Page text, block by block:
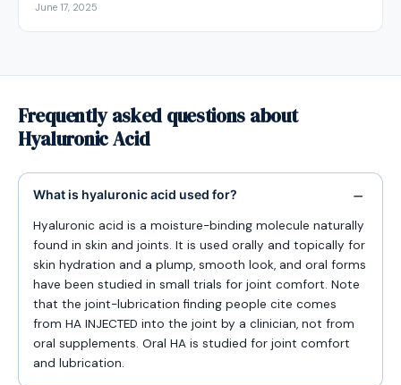
June 17, 2025
Frequently asked questions about
Hyaluronic Acid
What is hyaluronic acid used for?
Hyaluronic acid is a moisture-binding molecule naturally
found in skin and joints. It is used orally and topically for
skin hydration and a plump, smooth look, and oral forms
have been studied in small trials for joint comfort. Note
that the joint-lubrication finding people cite comes
from HA INJECTED into the joint by a clinician, not from
oral supplements. Oral HA is studied for joint comfort
and lubrication.